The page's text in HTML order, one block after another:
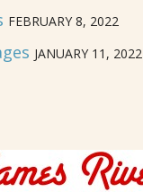
FEBRUARY 8, 2022
JANUARY 11, 2022